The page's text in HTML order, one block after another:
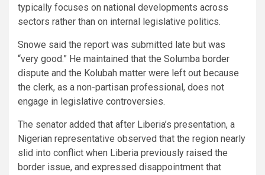
typically focuses on national developments across
sectors rather than on internal legislative politics.
Snowe said the report was submitted late but was
“very good.” He maintained that the Solumba border
dispute and the Kolubah matter were left out because
the clerk, as a non-partisan professional, does not
engage in legislative controversies.
The senator added that after Liberia’s presentation, a
Nigerian representative observed that the region nearly
slid into conflict when Liberia previously raised the
border issue, and expressed disappointment that